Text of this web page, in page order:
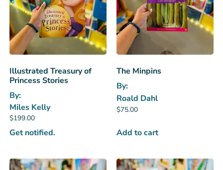
Illustrated Treasury of
Princess Stories
By:
Miles Kelly
$199.00
Get notified.
The Minpins
By:
Roald Dahl
$75.00
Add to cart